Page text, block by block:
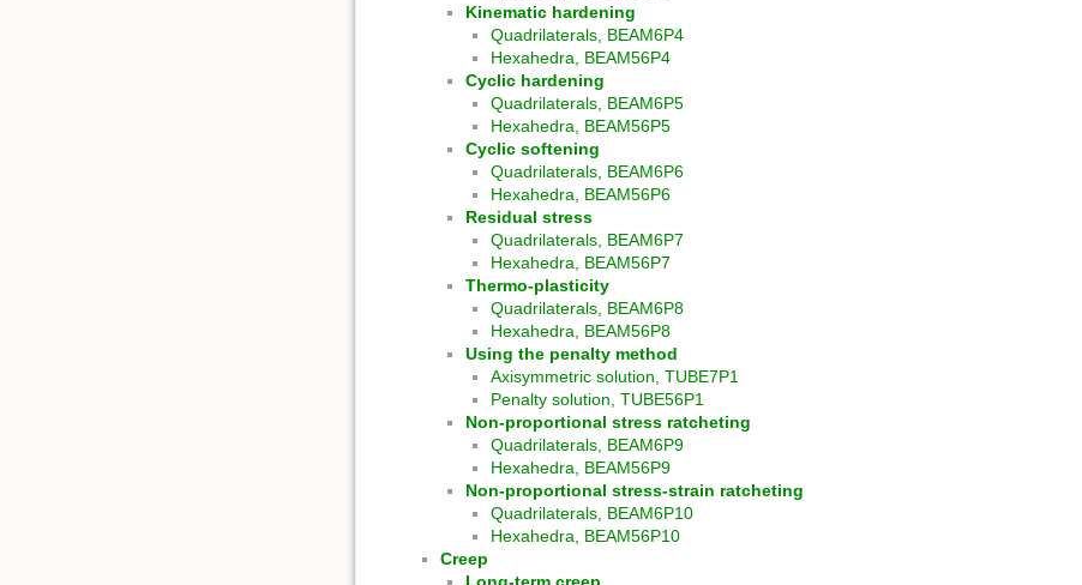
Kinematic hardening
Quadrilaterals, BEAM6P4
Hexahedra, BEAM56P4
Cyclic hardening
Quadrilaterals, BEAM6P5
Hexahedra, BEAM56P5
Cyclic softening
Quadrilaterals, BEAM6P6
Hexahedra, BEAM56P6
Residual stress
Quadrilaterals, BEAM6P7
Hexahedra, BEAM56P7
Thermo-plasticity
Quadrilaterals, BEAM6P8
Hexahedra, BEAM56P8
Using the penalty method
Axisymmetric solution, TUBE7P1
Penalty solution, TUBE56P1
Non-proportional stress ratcheting
Quadrilaterals, BEAM6P9
Hexahedra, BEAM56P9
Non-proportional stress-strain ratcheting
Quadrilaterals, BEAM6P10
Hexahedra, BEAM56P10
Creep
Long-term creep